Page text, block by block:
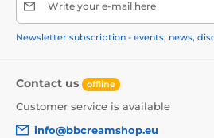
Write your e-mail here
Newsletter subscription - events, news,
Contact us offline
Customer service is available
info@bbcreamshop.eu